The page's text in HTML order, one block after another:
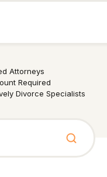
Attorneys
Required
Divorce Specialists